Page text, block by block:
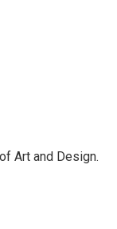
Art and Design.